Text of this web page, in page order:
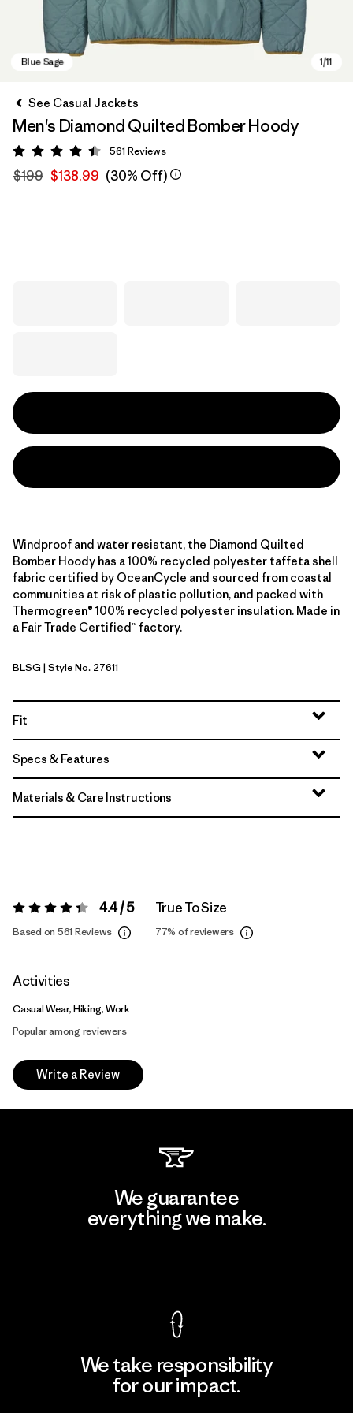
See Casual Jackets
Men's Diamond Quilted Bomber Hoody
Rating: 4.4 / 5
561 Reviews
$199 $138.99 (30% Off)
Windproof and water resistant, the Diamond Quilted
Bomber Hoody has a 100% recycled polyester taffeta shell
fabric certified by OceanCycle and sourced from coastal
communities at risk of plastic pollution, and packed with
Thermogreen® 100% recycled polyester insulation. Made in
a Fair Trade Certified™ factory.
Blue Sage
BLSG | Style No. 27611
Fit
Specs & Features
Materials & Care Instructions
Rating: 4.4 / 5 4.4 / 5
Based on 561 Reviews
True To Size
77% of reviewers
Activities
Casual Wear, Hiking, Work
Popular among reviewers
Write a Review
We guarantee
everything we make.
We take responsibility
for our impact.